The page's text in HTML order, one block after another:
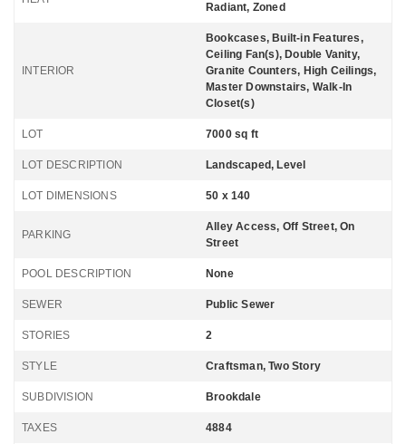
Radiant, Zoned
INTERIOR
Bookcases, Built-in Features,
Ceiling Fan(s), Double Vanity,
Granite Counters, High Ceilings,
Master Downstairs, Walk-In
Closet(s)
LOT 7000 sq ft
LOT DESCRIPTION Landscaped, Level
LOT DIMENSIONS 50 x 140
PARKING
Alley Access, Off Street, On
Street
POOL DESCRIPTION None
SEWER Public Sewer
STORIES 2
STYLE Craftsman, Two Story
SUBDIVISION Brookdale
TAXES 4884